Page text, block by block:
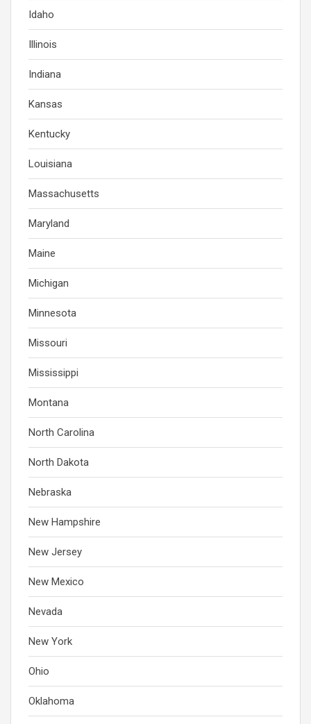
Idaho
Illinois
Indiana
Kansas
Kentucky
Louisiana
Massachusetts
Maryland
Maine
Michigan
Minnesota
Missouri
Mississippi
Montana
North Carolina
North Dakota
Nebraska
New Hampshire
New Jersey
New Mexico
Nevada
New York
Ohio
Oklahoma